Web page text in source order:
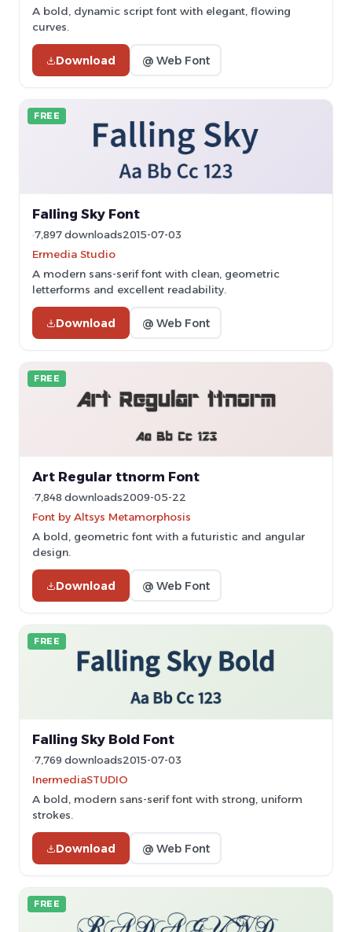
A bold, dynamic script font with elegant, flowing
curves.
Download @ Web Font
FREE
Falling Sky Font
7,897 downloads2015-07-03
Ermedia Studio
A modern sans-serif font with clean, geometric
letterforms and excellent readability.
Download @ Web Font
FREE
Art Regular ttnorm Font
7,848 downloads2009-05-22
Font by Altsys Metamorphosis
A bold, geometric font with a futuristic and angular
design.
Download @ Web Font
FREE
Falling Sky Bold Font
7,769 downloads2015-07-03
InermediaSTUDIO
A bold, modern sans-serif font with strong, uniform
strokes.
Download @ Web Font
FREE